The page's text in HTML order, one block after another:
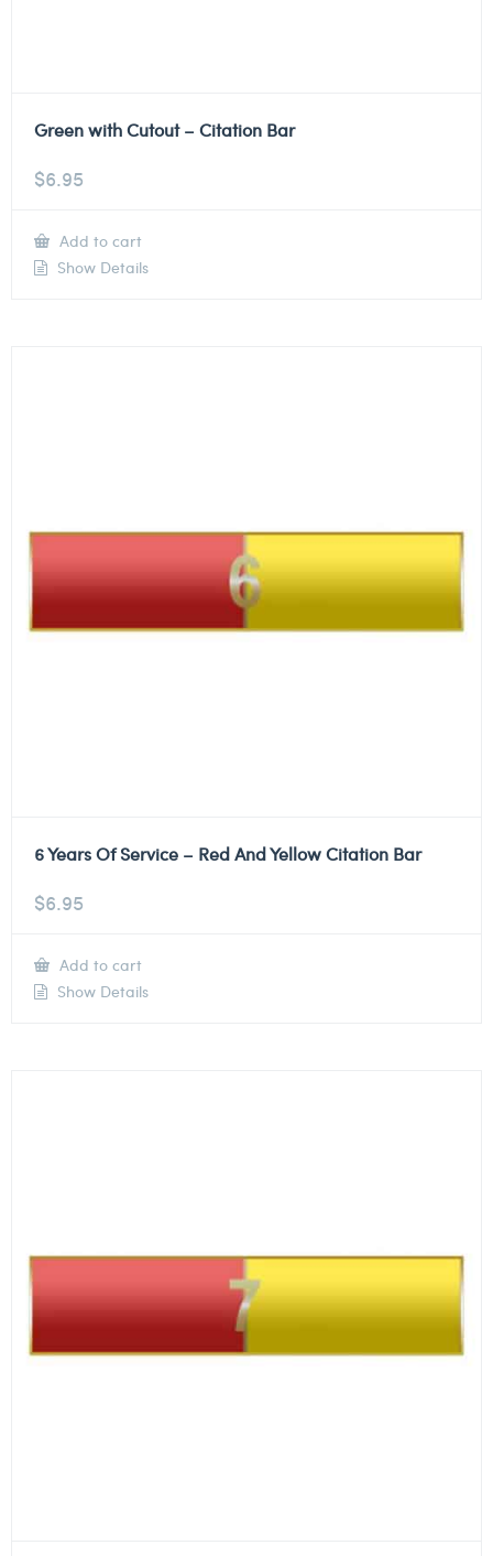
Green with Cutout – Citation Bar
$6.95
Add to cart
Show Details
6 Years Of Service – Red And Yellow Citation Bar
$6.95
Add to cart
Show Details